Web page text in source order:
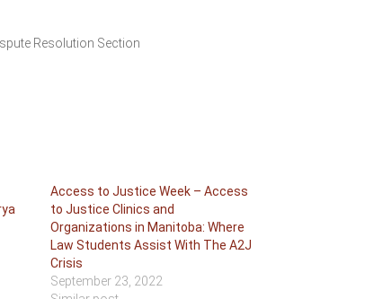
Resolution Section
Access to Justice Week – Access
to Justice Clinics and
Organizations in Manitoba: Where
Law Students Assist With The A2J
Crisis
September 23, 2022